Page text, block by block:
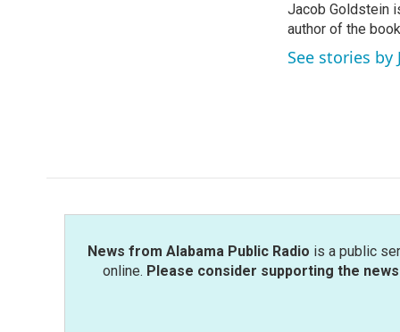
b
o
o
k
t
e
r
e
d
I
n
l
Jacob Goldstein
author of the
See stories by
News from Alabama Public Radio is a public
online. Please consider supporting the